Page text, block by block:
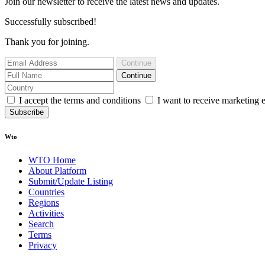
Successfully subscribed!
Thank you for joining.
Continue
Continue
I accept the terms and conditions I want to receive marketing
Subscribe
Wto
WTO Home
About Platform
Submit/Update Listing
Countries
Regions
Activities
Search
Terms
Privacy